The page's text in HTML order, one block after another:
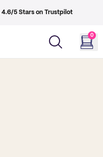
4.6/5 Stars on Trustpilot
0